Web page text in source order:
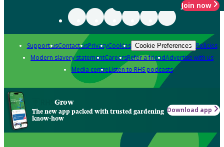
Join now
Support usContact usPrivacyCookies Cookie Preferences Policies
Modern slavery statementCareersRefer a friendAdvertise with us
Media centreListen to RHS podcasts
Grow
The new app packed with trusted gardening
know-how
Download app